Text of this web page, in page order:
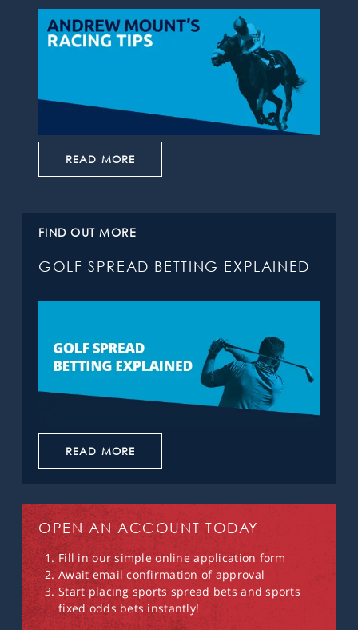
READ MORE
FIND OUT MORE
GOLF SPREAD BETTING EXPLAINED
READ MORE
OPEN AN ACCOUNT TODAY
Fill in our simple online application form
Await email confirmation of approval
Start placing sports spread bets and sports
fixed odds bets instantly!